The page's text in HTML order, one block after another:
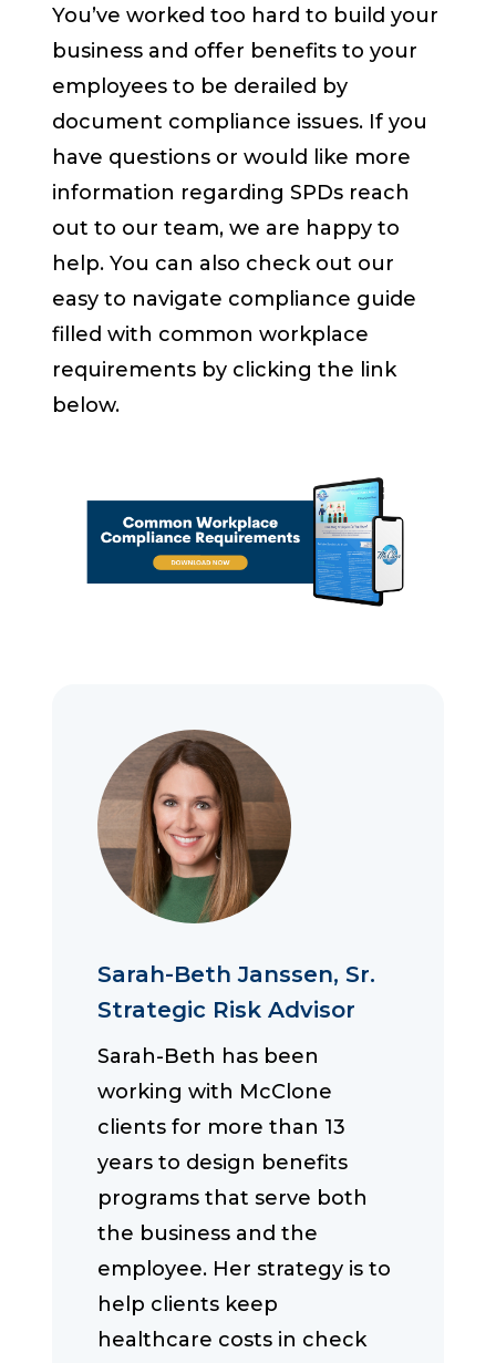
You’ve worked too hard to build your
business and offer benefits to your
employees to be derailed by
document compliance issues. If you
have questions or would like more
information regarding SPDs reach
out to our team, we are happy to
help. You can also check out our
easy to navigate compliance guide
filled with common workplace
requirements by clicking the link
below.
Sarah-Beth Janssen, Sr.
Strategic Risk Advisor
Sarah-Beth has been
working with McClone
clients for more than 13
years to design benefits
programs that serve both
the business and the
employee. Her strategy is to
help clients keep
healthcare costs in check